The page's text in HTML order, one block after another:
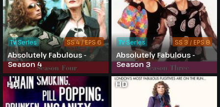
Absolutely Fabulous -
Season 4
TV Series SS 4 / EPS 6
Absolutely Fabulous -
Season 3
TV Series SS 3 / EPS 8
HD HD